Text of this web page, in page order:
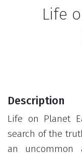
Life
Description
Life on Planet
search of the
an uncommon